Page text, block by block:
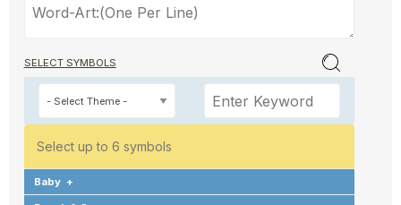
SELECT SYMBOLS
Select up to 6 symbols
Baby +